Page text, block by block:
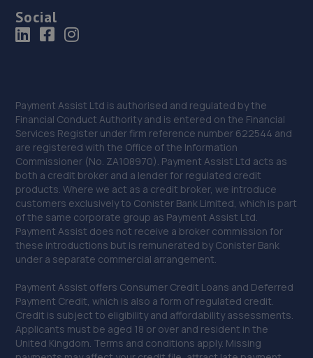
Social
Payment Assist Ltd is authorised and regulated by the
Financial Conduct Authority and is entered on the Financial
Services Register under firm reference number 622544 and
are registered with the Office of the Information
Commissioner (No. ZA108970). Payment Assist Ltd acts as
both a credit broker and a lender for regulated credit
products. Where we act as a credit broker, we introduce
customers exclusively to Conister Bank Limited, which is part
of the same corporate group as Payment Assist Ltd.
Payment Assist does not receive a broker commission for
these introductions but is remunerated by Conister Bank
under a separate commercial arrangement.
Payment Assist offers Consumer Credit Loans and Deferred
Payment Credit, which is also a form of regulated credit.
Credit is subject to eligibility and affordability assessments.
Applicants must be aged 18 or over and resident in the
United Kingdom. Terms and conditions apply. Missing